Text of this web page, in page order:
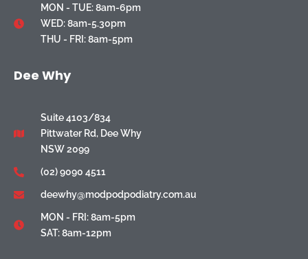
MON - TUE: 8am-6pm
WED: 8am-5.30pm
THU - FRI: 8am-5pm
Dee Why
Suite 4103/834
Pittwater Rd, Dee Why
NSW 2099
(02) 9090 4511
deewhy@modpodpodiatry.com.au
MON - FRI: 8am-5pm
SAT: 8am-12pm